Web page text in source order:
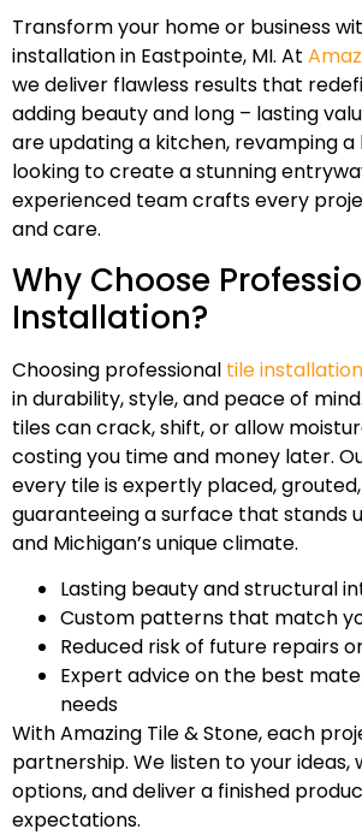
Transform your home or business
installation in Eastpointe, MI. At
we deliver flawless results that
adding beauty and long – lasting
are updating a kitchen, revamping
looking to create a stunning
experienced team crafts every
and care.
Why Choose
Installation?
Choosing professional tile installation
in durability, style, and peace of
tiles can crack, shift, or allow
costing you time and money later.
every tile is expertly placed,
guaranteeing a surface that stands
and Michigan’s unique climate.
Lasting beauty and structural
Custom patterns that match
Reduced risk of future repairs
Expert advice on the best
needs
With Amazing Tile & Stone, each
partnership. We listen to your ideas,
options, and deliver a finished
expectations.